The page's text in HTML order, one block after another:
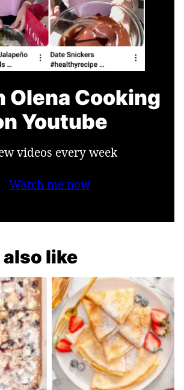
Olena Cooking
Youtube
videos every week
Watch me now
also like